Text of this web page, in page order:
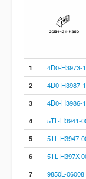
1
4D0-H3973-
2
4D0-H3987-
3
4D0-H3986-
4
5TL-H3941-
5
5TL-
6
5TL-
7
9850L-